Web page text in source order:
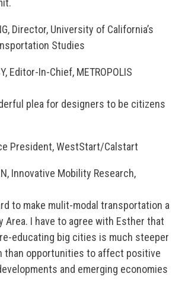
Director, University of California’s
Studies
Editor-In-Chief, METROPOLIS
plea for designers to be citizens
President, WestStart/Calstart
Innovative Mobility Research,
to make mulit-modal transportation a
Area. I have to agree with Esther that
educating big cities is much steeper
than opportunities to affect positive
and emerging economies